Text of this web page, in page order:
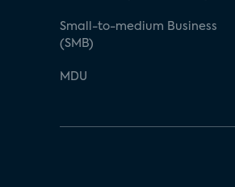
Small-to-medium Business
(SMB)
MDU